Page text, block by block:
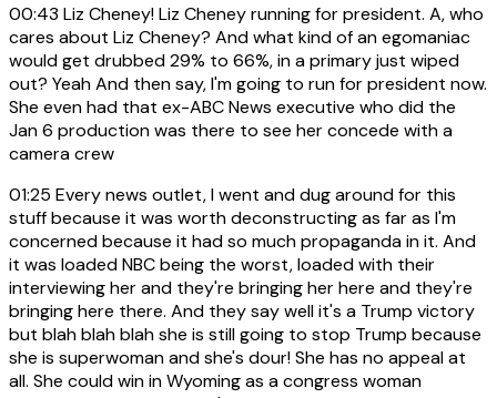
00:43 Liz Cheney! Liz Cheney running for president. A, who
cares about Liz Cheney? And what kind of an egomaniac
would get drubbed 29% to 66%, in a primary just wiped
out? Yeah And then say, I'm going to run for president now.
She even had that ex-ABC News executive who did the
Jan 6 production was there to see her concede with a
camera crew
01:25 Every news outlet, I went and dug around for this
stuff because it was worth deconstructing as far as I'm
concerned because it had so much propaganda in it. And
it was loaded NBC being the worst, loaded with their
interviewing her and they're bringing her here and they're
bringing here there. And they say well it's a Trump victory
but blah blah blah she is still going to stop Trump because
she is superwoman and she's dour! She has no appeal at
all. She could win in Wyoming as a congress woman